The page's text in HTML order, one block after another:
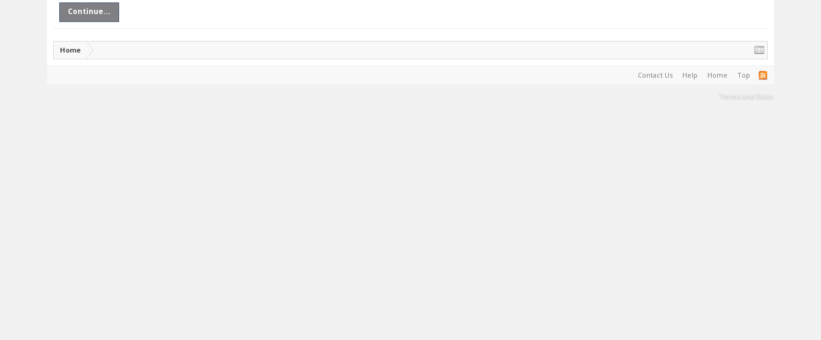
Continue...
Home
Contact Us Help Home Top
Terms and Rules